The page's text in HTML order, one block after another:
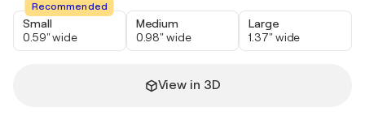
Recommended
Small
0.59" wide
Medium
0.98" wide
Large
1.37" wide
View in 3D